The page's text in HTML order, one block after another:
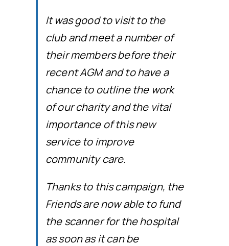
It was good to visit to the
club and meet a number of
their members before their
recent AGM and to have a
chance to outline the work
of our charity and the vital
importance of this new
service to improve
community care.
Thanks to this campaign, the
Friends are now able to fund
the scanner for the hospital
as soon as it can be